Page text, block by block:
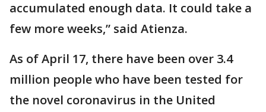
accumulated enough data. It could take a
few more weeks,” said Atienza.
As of April 17, there have been over 3.4
million people who have been tested for
the novel coronavirus in the United